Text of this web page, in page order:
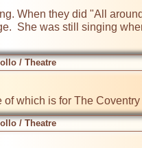
When they did "All
She was still singing
/ Theatre
of which is for The
/ Theatre